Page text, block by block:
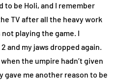
to be Holi, and I remember
TV after all the heavy work
playing the game. I
and my jaws dropped again.
the umpire hadn’t given
gave me another reason to be